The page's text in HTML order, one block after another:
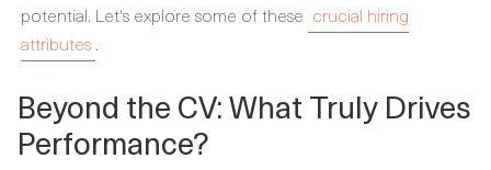
potential. Let's explore some of these crucial hiring
attributes .
Beyond the CV: What Truly Drives
Performance?